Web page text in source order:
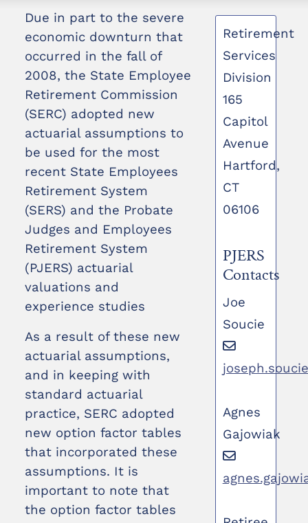
Due in part to the severe
economic downturn that
occurred in the fall of
2008, the State Employee
Retirement Commission
(SERC) adopted new
actuarial assumptions to
be used for the most
recent State Employees
Retirement System
(SERS) and the Probate
Judges and Employees
Retirement System
(PJERS) actuarial
valuations and
experience studies
As a result of these new
actuarial assumptions,
and in keeping with
standard actuarial
practice, SERC adopted
new option factor tables
that incorporated these
assumptions. It is
important to note that
the option factor tables
Retirement
Services
Division
165
Capitol
Avenue
Hartford,
CT
06106
PJERS
Contacts
Joe
Soucie
Agnes
Gajowiak